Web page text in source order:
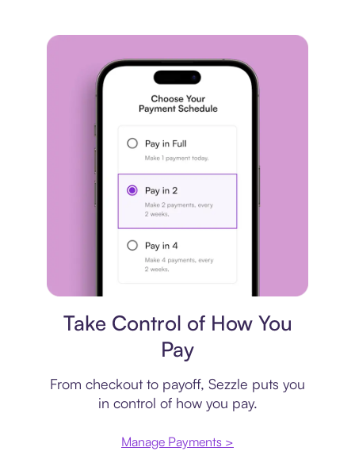
Take Control of How You
Pay
From checkout to payoff, Sezzle puts you
in control of how you pay.
Manage Payments >